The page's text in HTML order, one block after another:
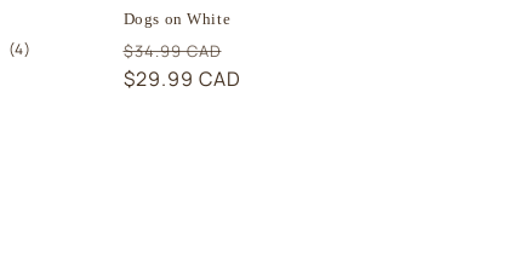
(4)
Dogs on White
Regular
price
$34.99 CAD
price
$29.99 CAD